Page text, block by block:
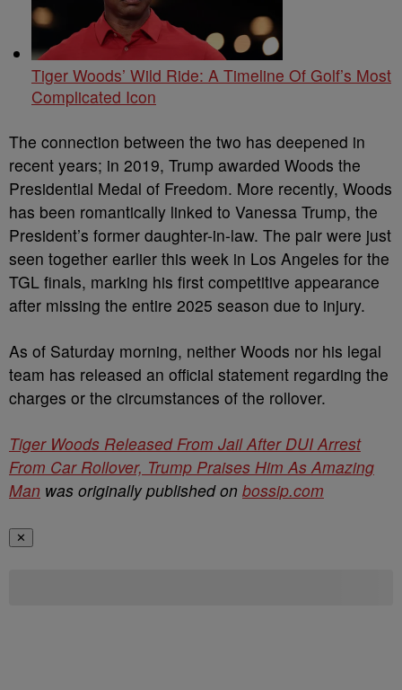
Tiger Woods’ Wild Ride: A Timeline Of Golf’s Most
Complicated Icon
The connection between the two has deepened in
recent years; in 2019, Trump awarded Woods the
Presidential Medal of Freedom. More recently, Woods
has been romantically linked to Vanessa Trump, the
President’s former daughter-in-law. The pair were just
seen together earlier this week in Los Angeles for the
TGL finals, marking his first competitive appearance
after missing the entire 2025 season due to injury.
As of Saturday morning, neither Woods nor his legal
team has released an official statement regarding the
charges or the circumstances of the rollover.
Tiger Woods Released From Jail After DUI Arrest
From Car Rollover, Trump Praises Him As Amazing
Man was originally published on bossip.com
✕